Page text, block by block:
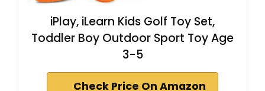
iPlay, iLearn Kids Golf Toy Set,
Toddler Boy Outdoor Sport Toy Age
3-5
Check Price On Amazon